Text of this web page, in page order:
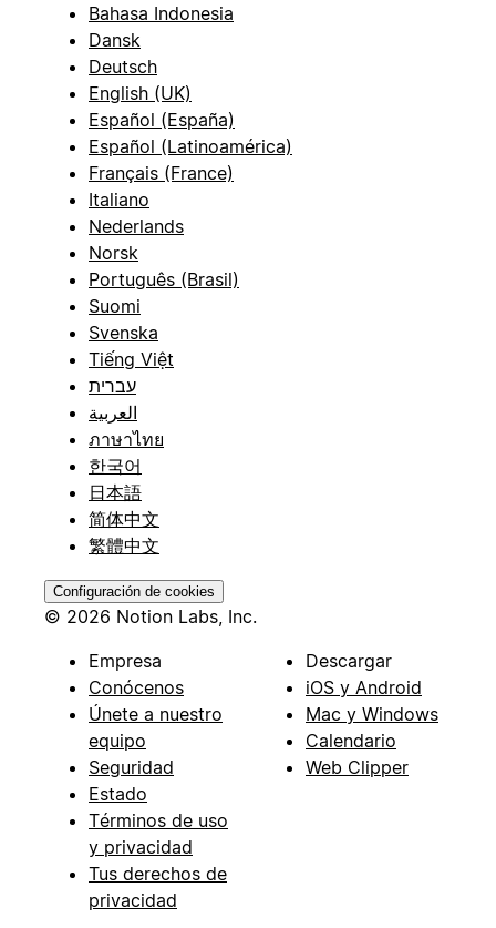
Bahasa Indonesia
Dansk
Deutsch
English (UK)
Español (España)
Español (Latinoamérica)
Français (France)
Italiano
Nederlands
Norsk
Português (Brasil)
Suomi
Svenska
Tiếng Việt
עברית
العربية
ภาษาไทย
한국어
日本語
简体中文
繁體中文
Configuración de cookies
© 2026 Notion Labs, Inc.
Empresa
Conócenos
Únete a nuestro
equipo
Seguridad
Estado
Términos de uso
y privacidad
Tus derechos de
privacidad
Descargar
iOS y Android
Mac y Windows
Calendario
Web Clipper